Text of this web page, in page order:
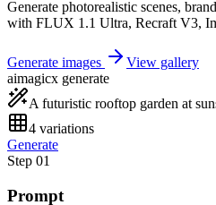
Generate photorealistic scenes,
with FLUX 1.1 Ultra, Recraft V3,
Generate images
View gallery
aimagicx generate
A futuristic rooftop garden at
4 variations
Generate
Step 01
Prompt